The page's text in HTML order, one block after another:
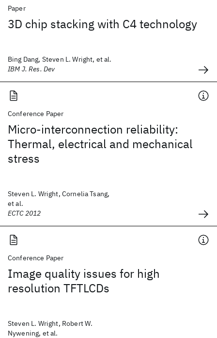
Paper
3D chip stacking with C4 technology
Bing Dang, Steven L. Wright, et al.
IBM J. Res. Dev
Conference Paper
Micro-interconnection reliability:
Thermal, electrical and mechanical
stress
Steven L. Wright, Cornelia Tsang,
et al.
ECTC 2012
Conference Paper
Image quality issues for high
resolution TFTLCDs
Steven L. Wright, Robert W.
Nywening, et al.